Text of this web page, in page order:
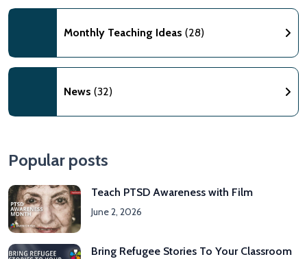
Monthly Teaching Ideas (28)
News (32)
Popular posts
Teach PTSD Awareness with Film
June 2, 2026
Bring Refugee Stories To Your Classroom